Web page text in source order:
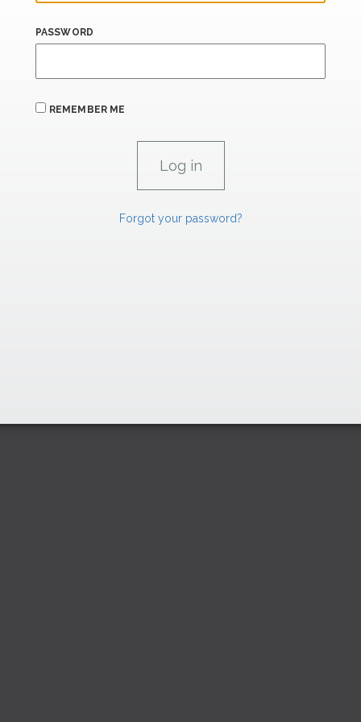
PASSWORD
REMEMBER ME
Forgot your password?